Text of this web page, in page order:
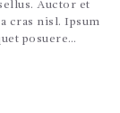
Auctor et
cras nisl. Ipsum
posuere…